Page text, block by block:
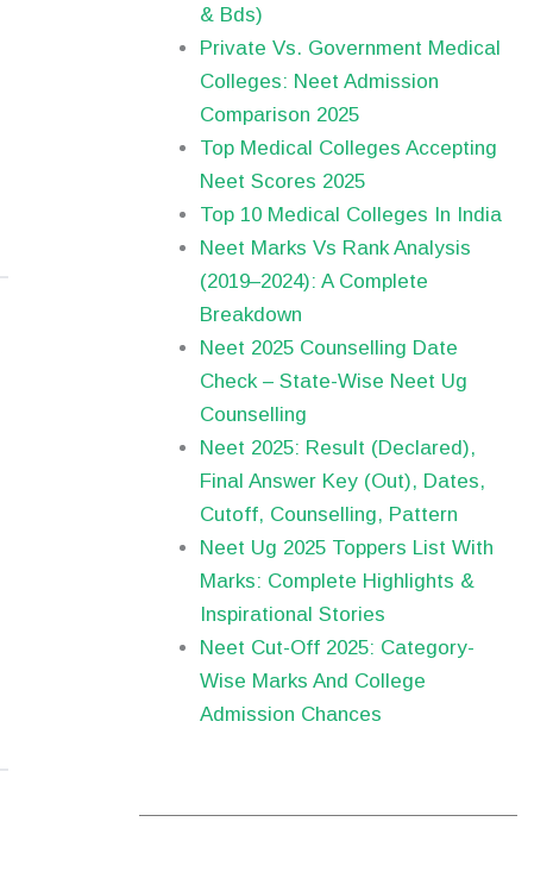
& Bds)
Private Vs. Government Medical
Colleges: Neet Admission
Comparison 2025
Top Medical Colleges Accepting
Neet Scores 2025
Top 10 Medical Colleges In India
Neet Marks Vs Rank Analysis
(2019–2024): A Complete
Breakdown
Neet 2025 Counselling Date
Check – State-Wise Neet Ug
Counselling
Neet 2025: Result (Declared),
Final Answer Key (Out), Dates,
Cutoff, Counselling, Pattern
Neet Ug 2025 Toppers List With
Marks: Complete Highlights &
Inspirational Stories
Neet Cut-Off 2025: Category-
Wise Marks And College
Admission Chances